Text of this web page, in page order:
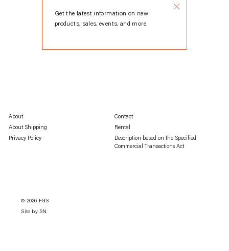
About
Contact
About Shipping
Rental
Privacy Policy
Description based on the Specified
Commercial Transactions Act
© 2026 FGS
Site by SN
Get the latest information on new
products, sales, events, and more.